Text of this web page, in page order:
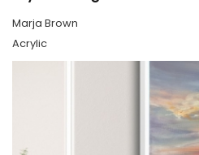
Marja Brown
Acrylic